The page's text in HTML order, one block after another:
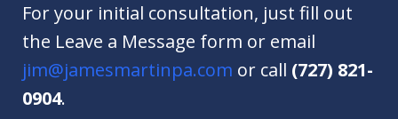
For your initial consultation, just fill out
the Leave a Message form or email
jim@jamesmartinpa.com or call (727) 821-
0904.